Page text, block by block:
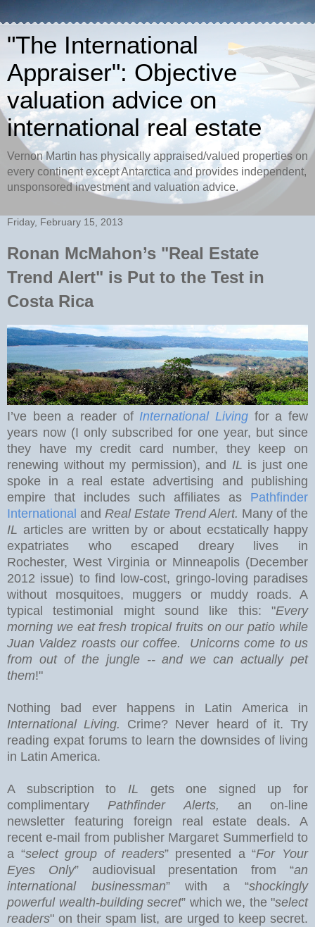
"The International
Appraiser": Objective
valuation advice on
international real estate
Vernon Martin has physically appraised/valued properties on
every continent except Antarctica and provides independent,
unsponsored investment and valuation advice.
Friday, February 15, 2013
Ronan McMahon’s "Real Estate
Trend Alert" is Put to the Test in
Costa Rica
I’ve been a reader of International Living for a few
years now (I only subscribed for one year, but since
they have my credit card number, they keep on
renewing without my permission), and IL is just one
spoke in a real estate advertising and publishing
empire that includes such affiliates as Pathfinder
International and Real Estate Trend Alert. Many of the
IL articles are written by or about ecstatically happy
expatriates who escaped dreary lives in
Rochester, West Virginia or Minneapolis (December
2012 issue) to find low-cost, gringo-loving paradises
without mosquitoes, muggers or muddy roads. A
typical testimonial might sound like this: "Every
morning we eat fresh tropical fruits on our patio while
Juan Valdez roasts our coffee. Unicorns come to us
from out of the jungle -- and we can actually pet
them!"
Nothing bad ever happens in Latin Americain
International Living. Crime? Never heard of it. Try
reading expat forums to learn the downsides of living
in Latin America.
A subscription to IL gets one signed up for
complimentaryPathfinder Alerts, an on-line
newsletter featuring foreign real estate deals.
A
recent e-mail from publisher Margaret Summerfield to
a “select group of readers” presented a “For Your
Eyes Only” audiovisual presentation from “an
international businessman” with a “shockingly
powerful wealth-building secret” which we, the "select
readers" on their spam list, are urged to keep secret.